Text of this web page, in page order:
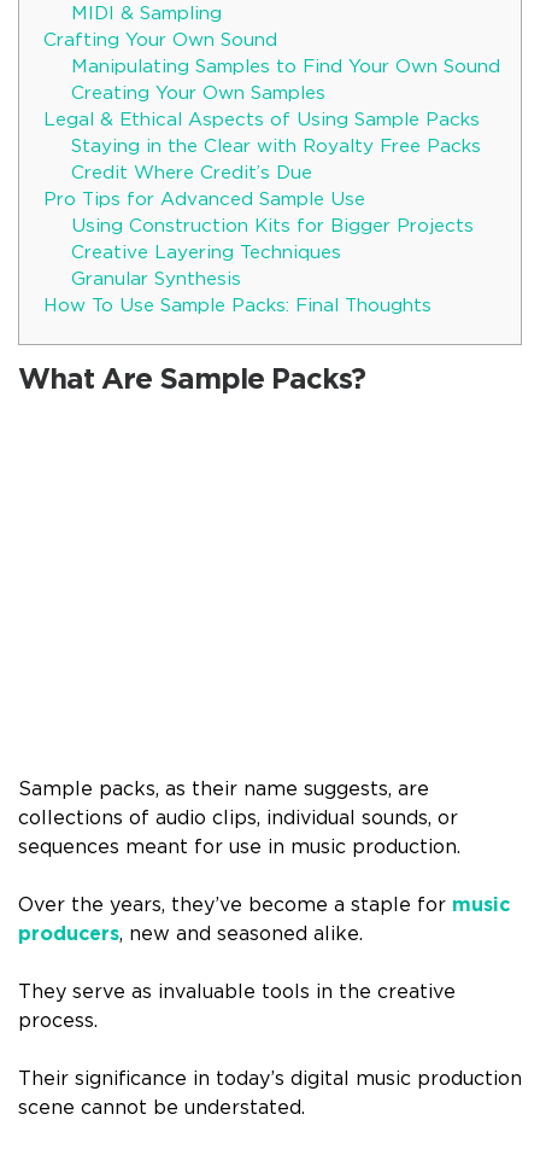
MIDI & Sampling
Crafting Your Own Sound
Manipulating Samples to Find Your Own Sound
Creating Your Own Samples
Legal & Ethical Aspects of Using Sample Packs
Staying in the Clear with Royalty Free Packs
Credit Where Credit’s Due
Pro Tips for Advanced Sample Use
Using Construction Kits for Bigger Projects
Creative Layering Techniques
Granular Synthesis
How To Use Sample Packs: Final Thoughts
What Are Sample Packs?
Sample packs, as their name suggests, are
collections of audio clips, individual sounds, or
sequences meant for use in music production.
Over the years, they’ve become a staple for music
producers, new and seasoned alike.
They serve as invaluable tools in the creative
process.
Their significance in today’s digital music production
scene cannot be understated.